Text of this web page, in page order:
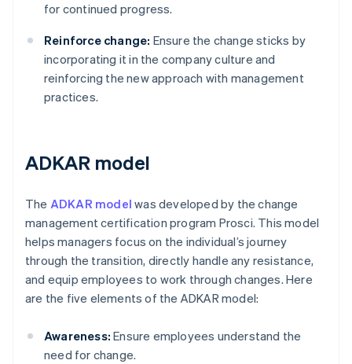
for continued progress.
Reinforce change: Ensure the change sticks by
incorporating it in the company culture and
reinforcing the new approach with management
practices.
ADKAR model
The ADKAR model was developed by the change
management certification program Prosci. This model
helps managers focus on the individual’s journey
through the transition, directly handle any resistance,
and equip employees to work through changes. Here
are the five elements of the ADKAR model:
Awareness: Ensure employees understand the
need for change.